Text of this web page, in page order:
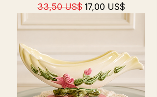
Regulær pris
33,50 US$ Salgspris
17,00 US$